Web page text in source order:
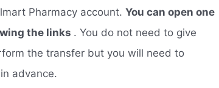
Pharmacy account.You can open one
the links . You do not need to give
the transfer but you will need to
advance.